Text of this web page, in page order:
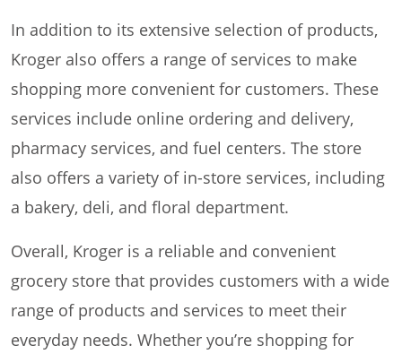
In addition to its extensive selection of products,
Kroger also offers a range of services to make
shopping more convenient for customers. These
services include online ordering and delivery,
pharmacy services, and fuel centers. The store
also offers a variety of in-store services, including
a bakery, deli, and floral department.
Overall, Kroger is a reliable and convenient
grocery store that provides customers with a wide
range of products and services to meet their
everyday needs. Whether you’re shopping for